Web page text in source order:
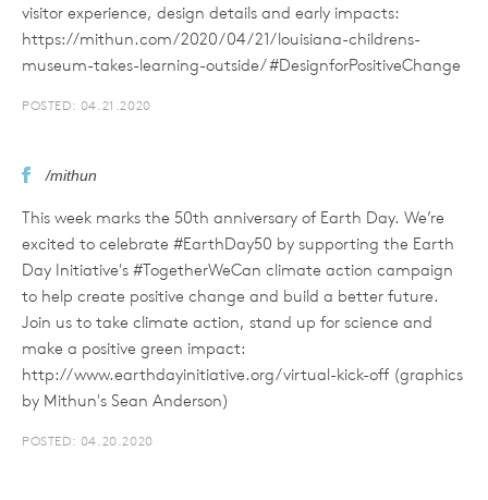
visitor experience, design details and early impacts:
https://mithun.com/2020/04/21/louisiana-childrens-
museum-takes-learning-outside/ #DesignforPositiveChange
POSTED: 04.21.2020
/mithun
This week marks the 50th anniversary of Earth Day. We’re
excited to celebrate #EarthDay50 by supporting the Earth
Day Initiative's #TogetherWeCan climate action campaign
to help create positive change and build a better future.
Join us to take climate action, stand up for science and
make a positive green impact:
http://www.earthdayinitiative.org/virtual-kick-off (graphics
by Mithun's Sean Anderson)
POSTED: 04.20.2020